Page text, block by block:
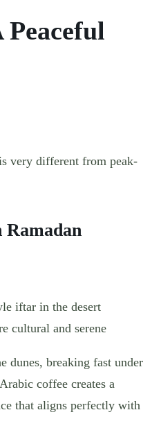
very different from peak-
Ramadan
iftar in the desert
cultural and serene
dunes, breaking fast under
coffee creates a
that aligns perfectly with